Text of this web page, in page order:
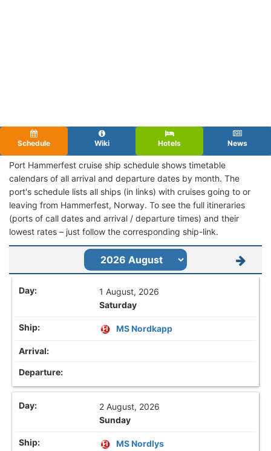
Schedule Wiki Hotels News
Port Hammerfest cruise ship schedule shows timetable
calendars of all arrival and departure dates by month. The
port's schedule lists all ships (in links) with cruises going to or
leaving from Hammerfest, Norway. To see the full itineraries
(ports of call dates and arrival / departure times) and their
lowest rates – just follow the corresponding ship-link.
1 August, 2026
Saturday
MS Nordkapp
2 August, 2026
Sunday
MS Nordlys